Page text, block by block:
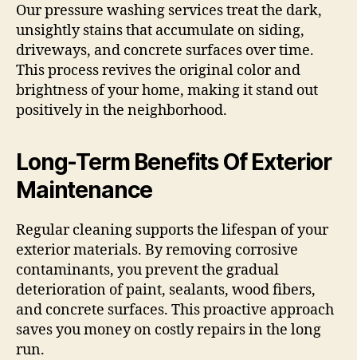
Our pressure washing services treat the dark,
unsightly stains that accumulate on siding,
driveways, and concrete surfaces over time.
This process revives the original color and
brightness of your home, making it stand out
positively in the neighborhood.
Long-Term Benefits Of Exterior
Maintenance
Regular cleaning supports the lifespan of your
exterior materials. By removing corrosive
contaminants, you prevent the gradual
deterioration of paint, sealants, wood fibers,
and concrete surfaces. This proactive approach
saves you money on costly repairs in the long
run.